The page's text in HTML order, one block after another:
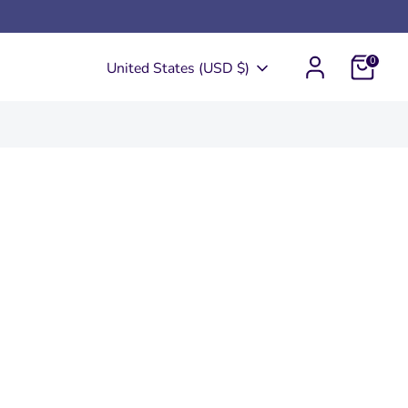
Currency
United States (USD $) 0